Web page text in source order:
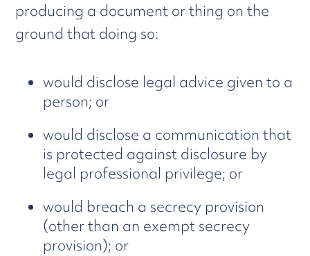
producing a document or thing on the
ground that doing so:
would disclose legal advice given to a
person; or
would disclose a communication that
is protected against disclosure by
legal professional privilege; or
would breach a secrecy provision
(other than an exempt secrecy
provision); or